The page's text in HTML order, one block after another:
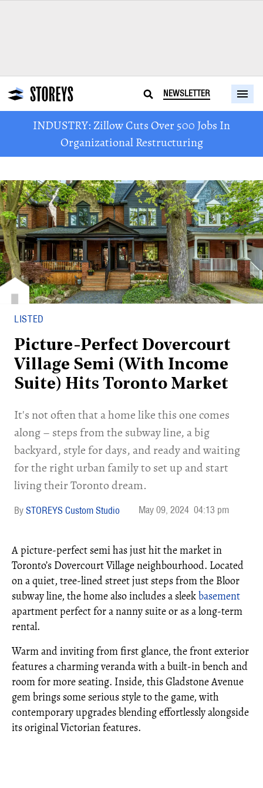
NEWSLETTER
INDUSTRY: Zillow Cuts Over 500 Jobs In
Organizational Restructuring
LISTED
Picture-Perfect Dovercourt
Village Semi (With Income
Suite) Hits Toronto Market
It's not often that a home like this one comes
along – steps from the subway line, a big
backyard, style for days, and ready and waiting
for the right urban family to set up and start
living their Toronto dream.
STOREYS Custom Studio May 09, 2024 04:13 pm
A picture-perfect semi has just hit the market in
Toronto’s Dovercourt Village neighbourhood. Located
on a quiet, tree-lined street just steps from the Bloor
subway line, the home also includes a sleekbasement
apartment perfect for a nanny suite or as a long-term
rental.
Warm and inviting from first glance, the front exterior
features a charming veranda with a built-in bench and
room for more seating. Inside, this Gladstone Avenue
gem brings some serious style to the game, with
contemporary upgrades blending effortlessly alongside
its original Victorian features.